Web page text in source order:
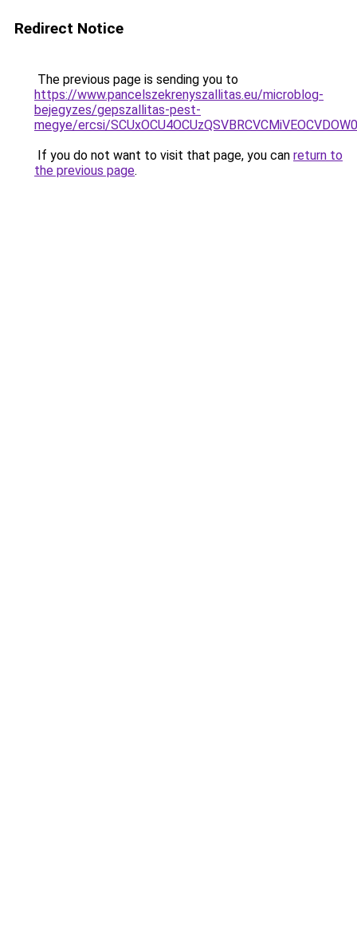
Redirect Notice
The previous page is sending you to
https://www.pancelszekrenyszallitas.eu/microblog-
bejegyzes/gepszallitas-pest-
megye/ercsi/
If you do not want to visit that page, you can return to
the previous page.